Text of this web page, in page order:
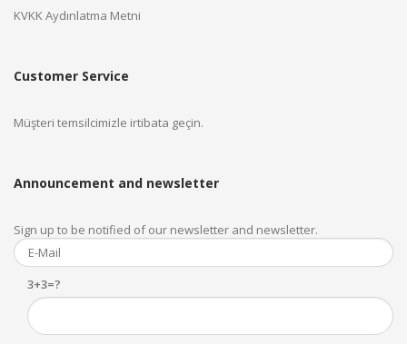
KVKK Aydınlatma Metni
Customer Service
Müşteri temsilcimizle irtibata geçin.
Announcement and newsletter
Sign up to be notified of our newsletter and newsletter.
3+3=?